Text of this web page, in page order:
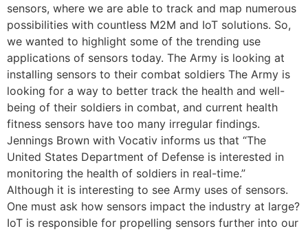
sensors, where we are able to track and map numerous
possibilities with countless M2M and IoT solutions. So,
we wanted to highlight some of the trending use
applications of sensors today. The Army is looking at
installing sensors to their combat soldiers The Army is
looking for a way to better track the health and well-
being of their soldiers in combat, and current health
fitness sensors have too many irregular findings.
Jennings Brown with Vocativ informs us that “The
United States Department of Defense is interested in
monitoring the health of soldiers in real-time.”
Although it is interesting to see Army uses of sensors.
One must ask how sensors impact the industry at large?
IoT is responsible for propelling sensors further into our